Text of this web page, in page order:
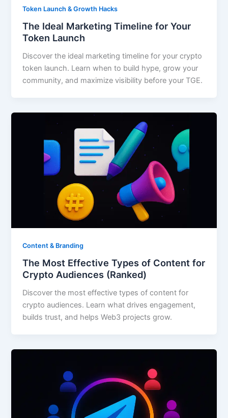
Token Launch & Growth Hacks
The Ideal Marketing Timeline for Your
Token Launch
Discover the ideal marketing timeline for your crypto
token launch. Learn when to build hype, grow your
community, and maximize visibility before your TGE.
Content & Branding
The Most Effective Types of Content for
Crypto Audiences (Ranked)
Discover the most effective types of content for
crypto audiences. Learn what drives engagement,
builds trust, and helps Web3 projects grow.